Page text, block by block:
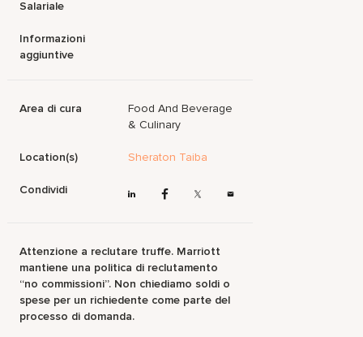
Salariale
Informazioni
aggiuntive
Area di cura
Food And Beverage
& Culinary
Location(s) Sheraton Taiba
Condividi
Attenzione a reclutare truffe. Marriott
mantiene una politica di reclutamento
“no commissioni”. Non chiediamo soldi o
spese per un richiedente come parte del
processo di domanda.